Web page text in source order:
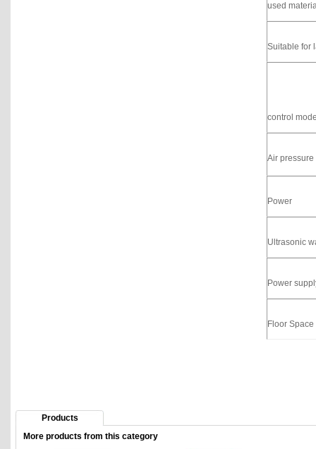
used
Suitable for
control
Air pressure
Power
Ultrasonic
Power
Floor Space
Products
More products from this category